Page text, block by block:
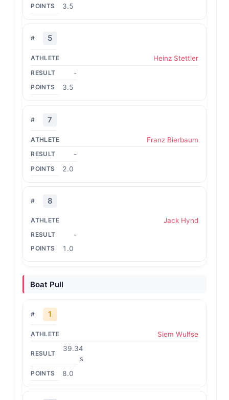
3.5
5
Heinz Stettler
-
3.5
7
Franz Bierbaum
-
2.0
8
Jack Hynd
-
1.0
Boat Pull
1
Siem Wulfse
39.34
s
8.0